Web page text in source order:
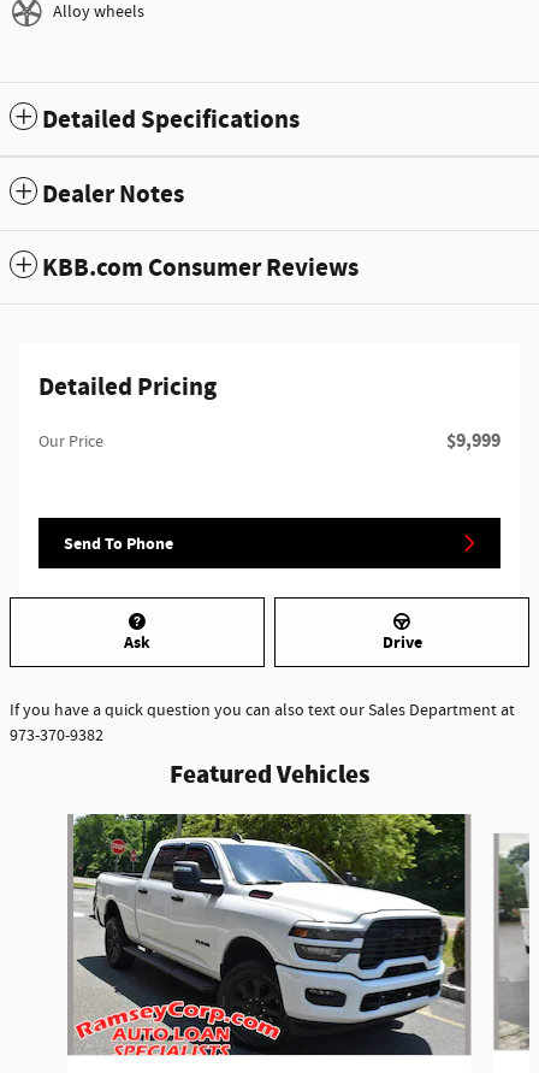
Alloy wheels
Detailed Specifications
Dealer Notes
KBB.com Consumer Reviews
Detailed Pricing
Our Price $9,999
Send To Phone
Ask Drive
If you have a quick question you can also text our Sales Department at
973-370-9382
Featured Vehicles
Slide 1 of 6